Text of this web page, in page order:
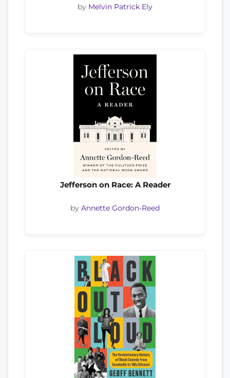
by Melvin Patrick Ely
Jefferson on Race: A Reader
by Annette Gordon-Reed